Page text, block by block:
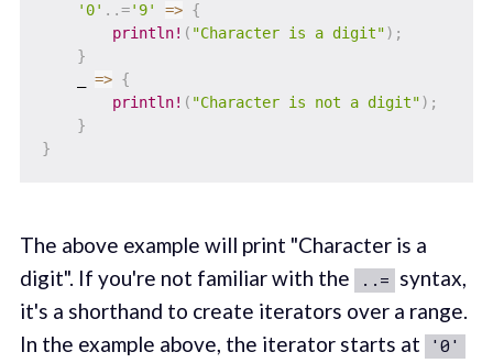
'0' ..='9' => {
println! ( "Character is a digit") ;
}
=> {
println! ( "Character is not a digit") ;
}
}
The above example will print "Character is a
digit". If you're not familiar with the
..= syntax,
it's a shorthand to create iterators over a range.
In the example above, the iterator starts at
'0'